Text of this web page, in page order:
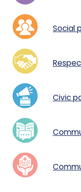
Social
Civic